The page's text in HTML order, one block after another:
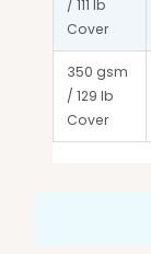
/ 111 lb
Cover
350 gsm
/ 129 lb
Cover